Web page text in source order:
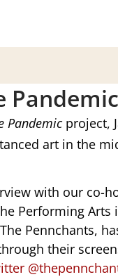
Pandemic
Pandemicproject,
art in the
with our co-
Performing Arts
Pennchants,
their